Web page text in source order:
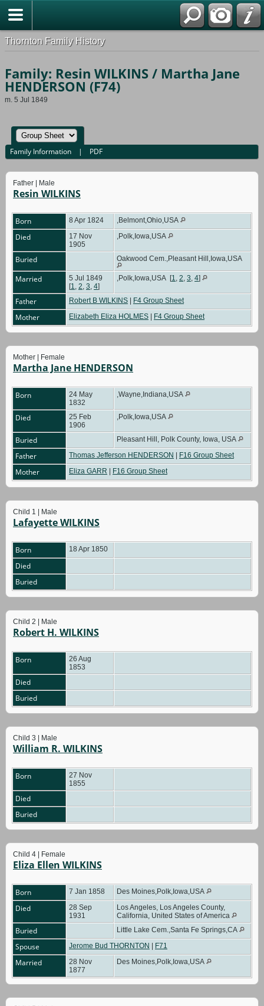
Thornton Family History
Family: Resin WILKINS / Martha Jane
HENDERSON (F74)
m. 5 Jul 1849
Family Information | PDF
Father | Male
Resin WILKINS
Born 8 Apr 1824 ,Belmont,Ohio,USA
Died
17 Nov
1905
,Polk,Iowa,USA
Buried Oakwood Cem.,Pleasant Hill,Iowa,USA
Married
5 Jul 1849
[1, 2, 3, 4]
,Polk,Iowa,USA [1, 2, 3, 4]
Father Robert B WILKINS | F4 Group Sheet
Mother Elizabeth Eliza HOLMES | F4 Group Sheet
Mother | Female
Martha Jane HENDERSON
Born
24 May
1832
,Wayne,Indiana,USA
Died
25 Feb
1906
,Polk,Iowa,USA
Buried Pleasant Hill, Polk County, Iowa, USA
Father Thomas Jefferson HENDERSON | F16 Group Sheet
Mother Eliza GARR | F16 Group Sheet
Child 1 | Male
Lafayette WILKINS
Born 18 Apr 1850
Died
Buried
Child 2 | Male
Robert H. WILKINS
Born
26 Aug
1853
Died
Buried
Child 3 | Male
William R. WILKINS
Born
27 Nov
1855
Died
Buried
Child 4 | Female
Eliza Ellen WILKINS
Born 7 Jan 1858 Des Moines,Polk,Iowa,USA
Died
28 Sep
1931
Los Angeles, Los Angeles County,
California, United States of America
Buried Little Lake Cem.,Santa Fe Springs,CA
Spouse Jerome Bud THORNTON | F71
Married
28 Nov
1877
Des Moines,Polk,Iowa,USA